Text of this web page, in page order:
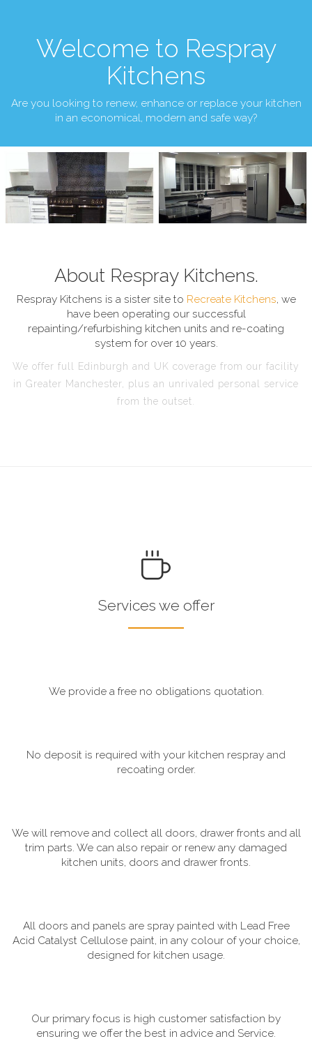
Welcome to Respray
Kitchens
Are you looking to renew, enhance or replace your kitchen
in an economical, modern and safe way?
About Respray Kitchens.
Respray Kitchens is a sister site to Recreate Kitchens, we
have been operating our successful
repainting/refurbishing kitchen units and re-coating
system for over 10 years.
We offer full Edinburgh and UK coverage from our facility
in Greater Manchester, plus an unrivaled personal service
from the outset.
Services we offer
We provide a free no obligations quotation.
No deposit is required with your kitchen respray and
recoating order.
We will remove and collect all doors, drawer fronts and all
trim parts. We can also repair or renew any damaged
kitchen units, doors and drawer fronts.
All doors and panels are spray painted with Lead Free
Acid Catalyst Cellulose paint, in any colour of your choice,
designed for kitchen usage.
Our primary focus is high customer satisfaction by
ensuring we offer the best in advice and Service.